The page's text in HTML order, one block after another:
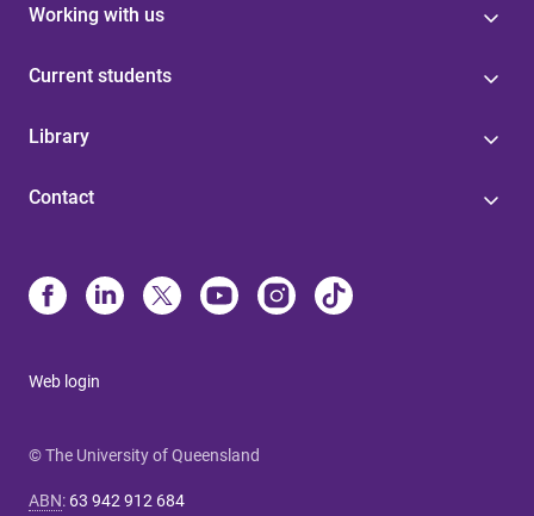
Working with us
Current students
Library
Contact
Web login
© The University of Queensland
ABN: 63 942 912 684